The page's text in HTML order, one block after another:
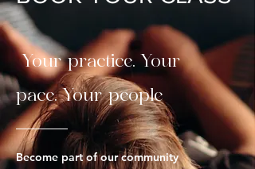
Your practice. Your
pace. Your people
Become part of our community